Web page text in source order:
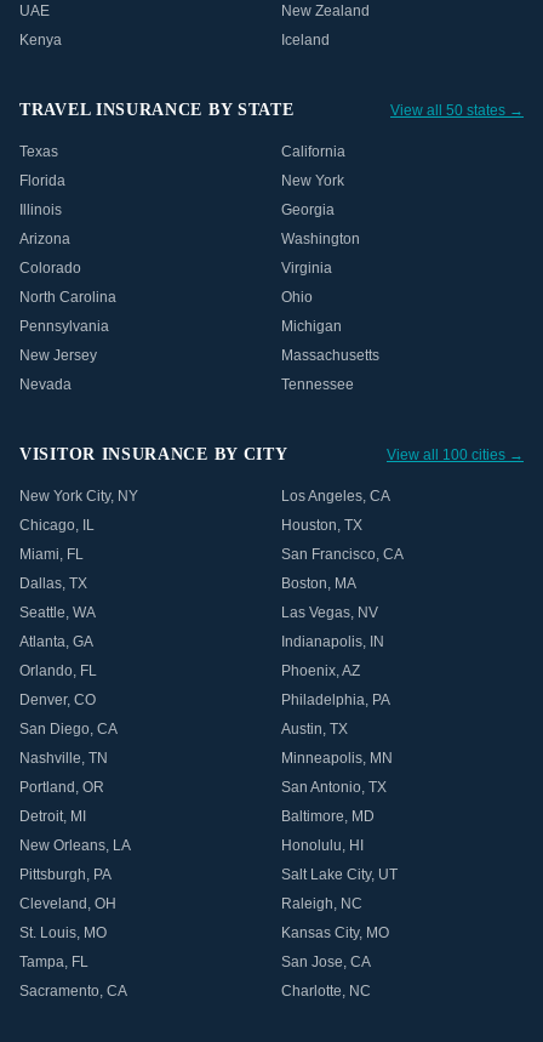
UAE
New Zealand
Kenya
Iceland
TRAVEL INSURANCE BY STATE View all 50 states →
Texas
California
Florida
New York
Illinois
Georgia
Arizona
Washington
Colorado
Virginia
North Carolina
Ohio
Pennsylvania
Michigan
New Jersey
Massachusetts
Nevada
Tennessee
VISITOR INSURANCE BY CITY View all 100 cities →
New York City, NY Los Angeles, CA
Chicago, IL Houston, TX
Miami, FL San Francisco, CA
Dallas, TX Boston, MA
Seattle, WA Las Vegas, NV
Atlanta, GA Indianapolis, IN
Orlando, FL Phoenix,AZ
Denver, CO Philadelphia, PA
San Diego, CA Austin, TX
Nashville, TN Minneapolis, MN
Portland , OR San Antonio, TX
Detroit, MI Baltimore, MD
New Orleans, LA Honolulu, HI
Pittsburgh, PA Salt Lake City, UT
Cleveland , OH Raleigh, NC
St. Louis, MO Kansas City, MO
Tampa, FL San Jose, CA
Sacramento, CA Charlotte, NC